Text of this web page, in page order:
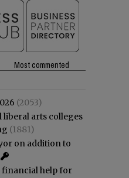
Most commented
(2053)
liberal arts colleges
(1881)
on addition to
financial help for